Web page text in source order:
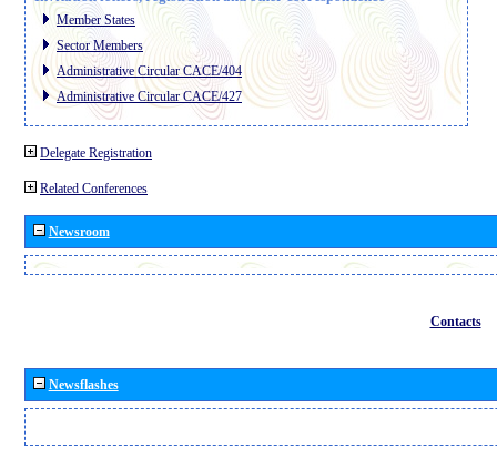
Member States
Sector Members
Administrative Circular CACE/404
Administrative Circular CACE/427
Delegate Registration
Related Conferences
Newsroom
Contacts
Newsflashes